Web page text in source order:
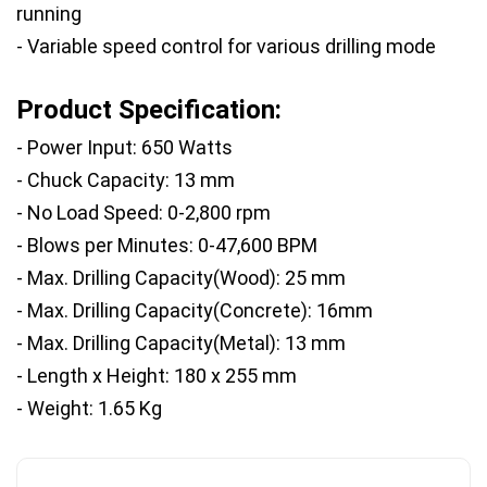
running
- Variable speed control for various drilling mode
Product Specification:
- Power Input: 650 Watts
- Chuck Capacity: 13 mm
- No Load Speed: 0-2,800 rpm
- Blows per Minutes: 0-47,600 BPM
- Max. Drilling Capacity(Wood): 25 mm
- Max. Drilling Capacity(Concrete): 16mm
- Max. Drilling Capacity(Metal): 13 mm
- Length x Height: 180 x 255 mm
- Weight: 1.65 Kg